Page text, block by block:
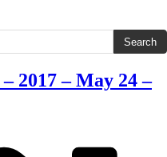
Search
2017 – May 24 –